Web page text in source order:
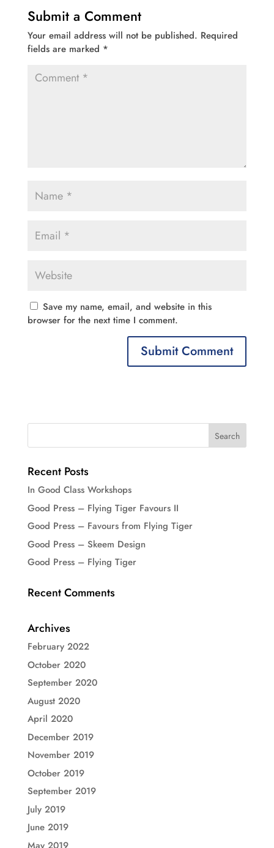
Submit a Comment
Your email address will not be published. Required
fields are marked *
Save my name, email, and website in this
browser for the next time I comment.
Recent Posts
In Good Class Workshops
Good Press – Flying Tiger Favours II
Good Press – Favours from Flying Tiger
Good Press – Skeem Design
Good Press – Flying Tiger
Recent Comments
Archives
February 2022
October 2020
September 2020
August 2020
April 2020
December 2019
November 2019
October 2019
September 2019
July 2019
June 2019